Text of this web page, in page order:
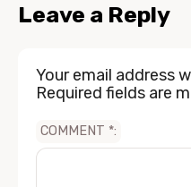
Leave a Reply
Your email address
Required fields are
COMMENT *